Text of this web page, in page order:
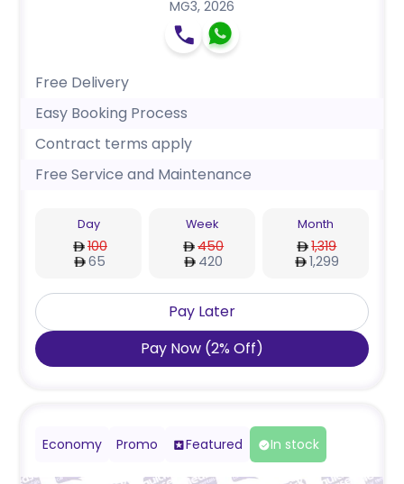
MG3, 2026
Free Delivery
Easy Booking Process
Contract terms apply
Free Service and Maintenance
Day
100
65
Week
450
420
Month
1,319
1,299
Pay Later
Pay Now (2% Off)
Economy Promo Featured In stock